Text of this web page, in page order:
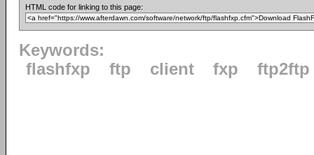
HTML code for linking to this page:
Keywords:
flashfxp
ftp client fxp ftp2ftp